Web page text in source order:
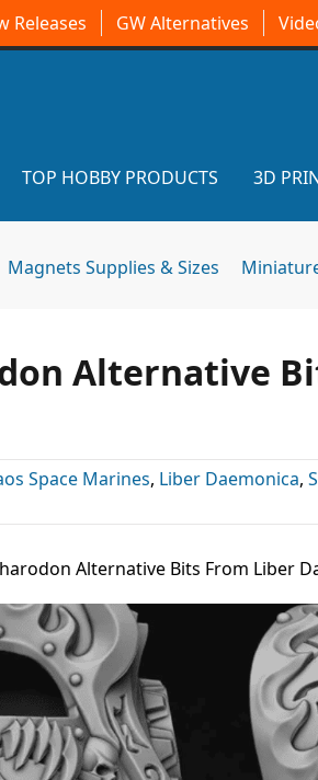
Releases GW Alternatives
TOP HOBBY PRODUCTS 3D
Magnets Supplies & Sizes
Alternative
Space Marines, Liber Daemonica,
Alternative Bits From Liber